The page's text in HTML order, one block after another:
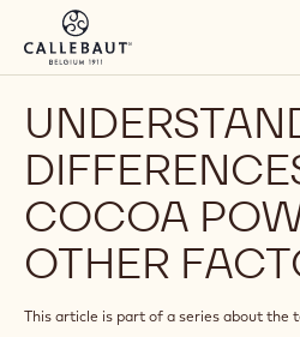
Skip to main content
Close
Switch regions if you would like
location.